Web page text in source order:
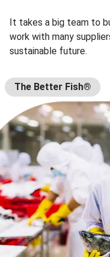
It takes a big team to
work with many
sustainable future.
The Better Fish®